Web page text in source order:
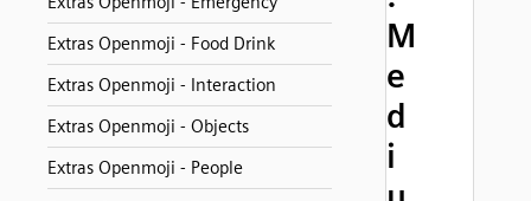
Extras Openmoji - Food Drink
Extras Openmoji - Interaction
Extras Openmoji - Objects
Extras Openmoji - People
M
e
d
i